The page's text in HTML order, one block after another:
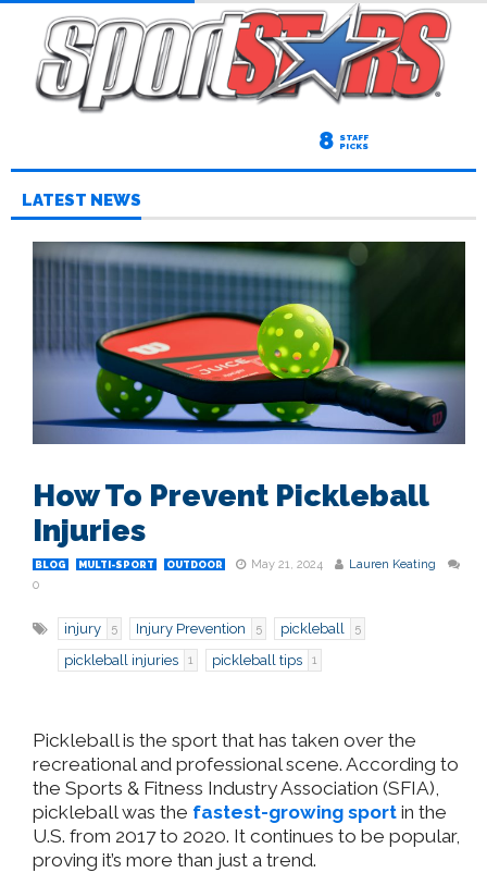
8 STAFF
PICKS
LATEST NEWS
How To Prevent Pickleball
Injuries
BLOG MULTI-SPORT OUTDOOR May 21, 2024
Lauren Keating
0
injury 5 Injury Prevention 5 pickleball 5
pickleball injuries 1 pickleball tips 1
Pickleball is the sport that has taken over the
recreational and professional scene. According to
the Sports & Fitness Industry Association (SFIA),
pickleball was the fastest-growing sport in the
U.S. from 2017 to 2020. It continues to be popular,
proving it’s more than just a trend.